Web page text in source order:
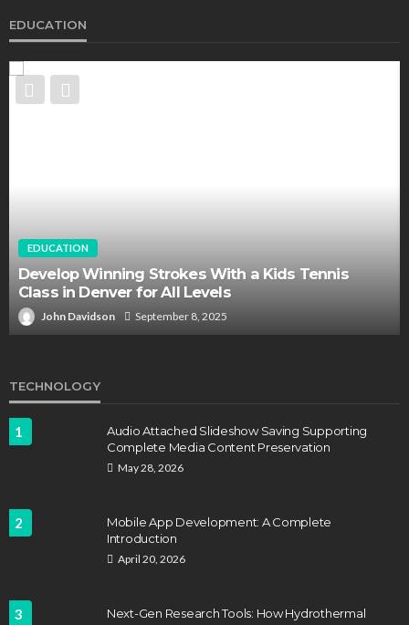
EDUCATION
EDUCATION
Develop Winning Strokes With a Kids Tennis
Class in Denver for All Levels
John Davidson September 8, 2025
TECHNOLOGY
1
Audio Attached Slideshow Saving Supporting
Complete Media Content Preservation
May 28, 2026
2
Mobile App Development: A Complete
Introduction
April 20, 2026
3
Next-Gen Research Tools: How Hydrothermal